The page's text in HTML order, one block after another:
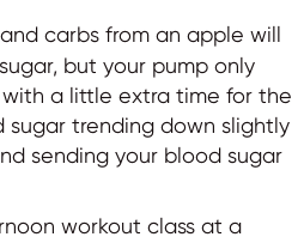
carbs from an apple will
but your pump only
a little extra time for the
trending down slightly
sending your blood sugar
workout class at a